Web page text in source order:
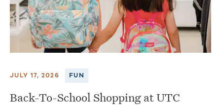
JULY 17, 2026 FUN
Back-To-School Shopping at UTC